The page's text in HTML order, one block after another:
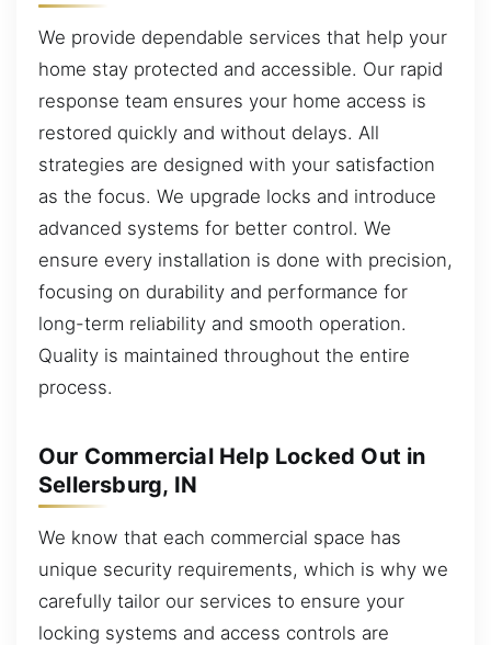
We provide dependable services that help your
home stay protected and accessible. Our rapid
response team ensures your home access is
restored quickly and without delays. All
strategies are designed with your satisfaction
as the focus. We upgrade locks and introduce
advanced systems for better control. We
ensure every installation is done with precision,
focusing on durability and performance for
long-term reliability and smooth operation.
Quality is maintained throughout the entire
process.
Our Commercial Help Locked Out in
Sellersburg, IN
We know that each commercial space has
unique security requirements, which is why we
carefully tailor our services to ensure your
locking systems and access controls are